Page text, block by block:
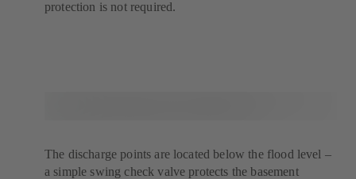
protection is not required.
The discharge points are located below the flood level –
a simple swing check valve protects the basement